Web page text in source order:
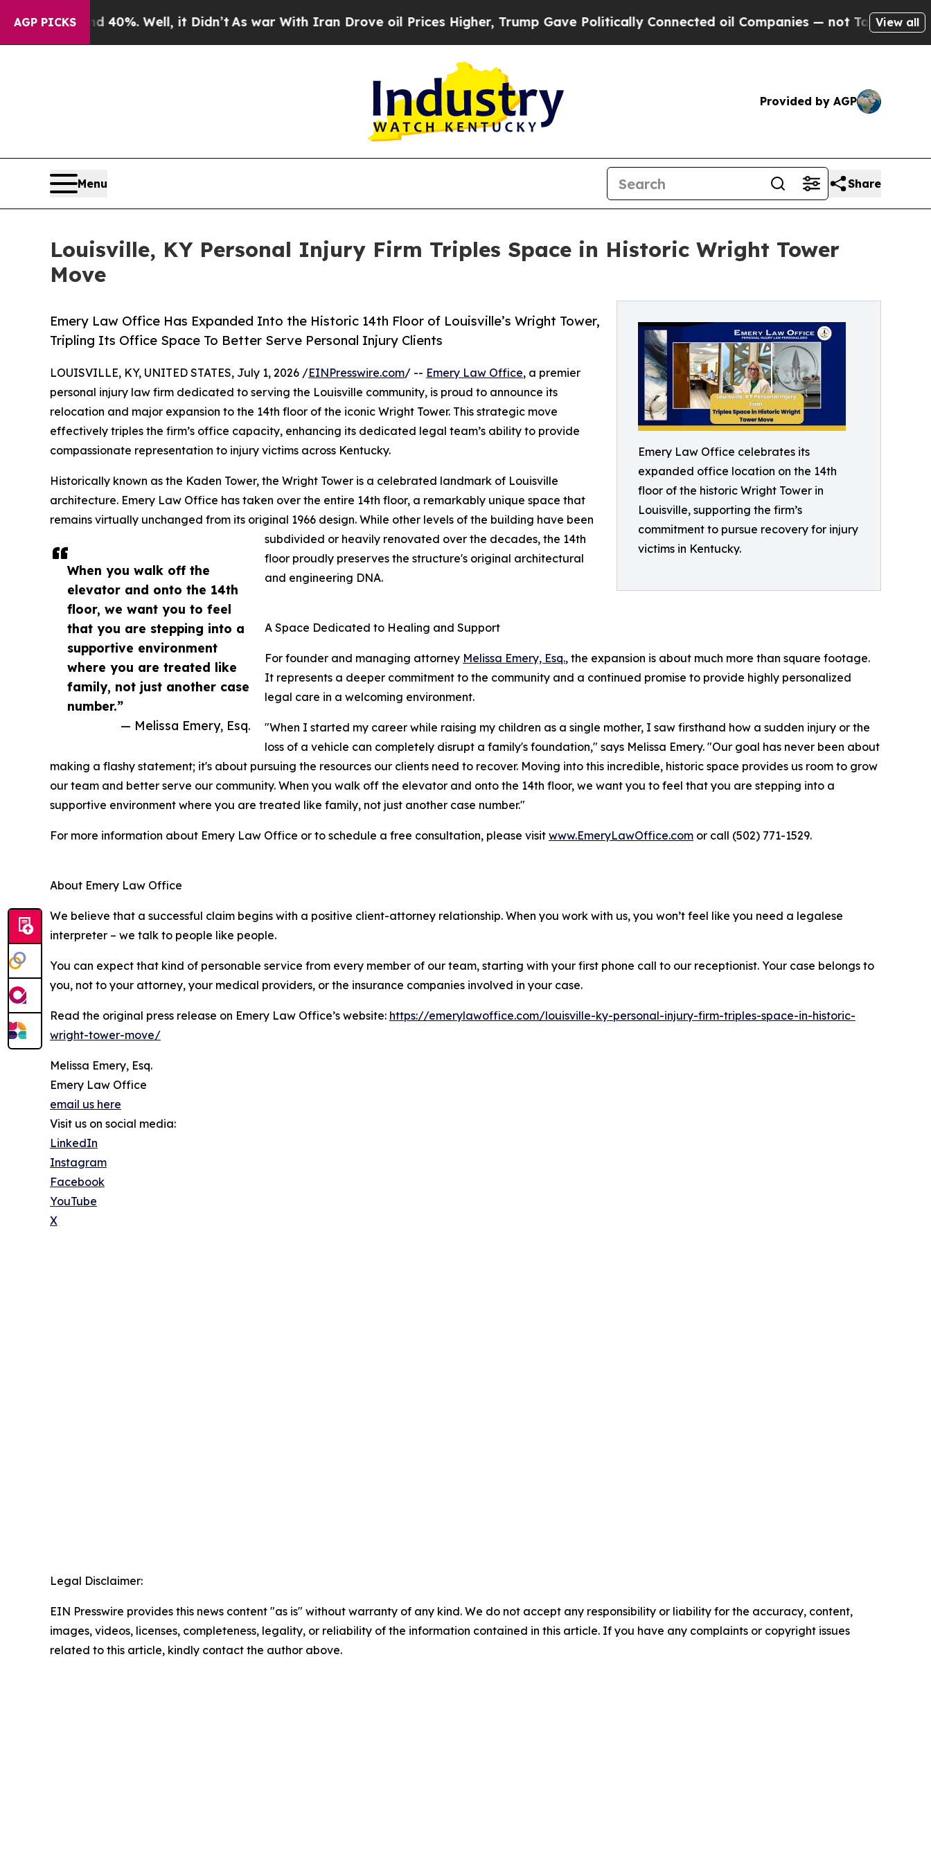
AGP PICKS
Around 40%. Well, it Didn’tAs war With Iran Drove oil Prices Higher, Trump Gave Politically Connected oil Companies — not Taxpayers — the
View all
Provided by AGP
Menu Share
Louisville, KY Personal Injury Firm Triples Space in Historic Wright Tower
Move
Emery Law Office celebrates its
expanded office location on the 14th
floor of the historic Wright Tower in
Louisville, supporting the firm’s
commitment to pursue recovery for injury
victims in Kentucky.
Emery Law Office Has Expanded Into the Historic 14th Floor of Louisville’s Wright Tower,
Tripling Its Office Space To Better Serve Personal Injury Clients
When you walk off the
elevator and onto the 14th
floor, we want you to feel
that you are stepping into a
supportive environment
where you are treated like
family, not just another case
number.”
— Melissa Emery, Esq.
LOUISVILLE, KY, UNITED STATES, July 1, 2026 /EINPresswire.com/ -- Emery Law Office, a premier
personal injury law firm dedicated to serving the Louisville community, is proud to announce its
relocation and major expansion to the 14th floor of the iconic Wright Tower. This strategic move
effectively triples the firm’s office capacity, enhancing its dedicated legal team’s ability to provide
compassionate representation to injury victims across Kentucky.
Historically known as the Kaden Tower, the Wright Tower is a celebrated landmark of Louisville
architecture. Emery Law Office has taken over the entire 14th floor, a remarkably unique space that
remains virtually unchanged from its original 1966 design. While other levels of the building have been
subdivided or heavily renovated over the decades, the 14th
floor proudly preserves the structure's original architectural
and engineering DNA.
A Space Dedicated to Healing and Support
For founder and managing attorney Melissa Emery, Esq., the expansion is about much more than square footage.
It represents a deeper commitment to the community and a continued promise to provide highly personalized
legal care in a welcoming environment.
"When I started my career while raising my children as a single mother, I saw firsthand how a sudden injury or the
loss of a vehicle can completely disrupt a family's foundation," says Melissa Emery. "Our goal has never been about
making a flashy statement; it's about pursuing the resources our clients need to recover. Moving into this incredible, historic space provides us room to grow
our team and better serve our community. When you walk off the elevator and onto the 14th floor, we want you to feel that you are stepping into a
supportive environment where you are treated like family, not just another case number."
For more information about Emery Law Office or to schedule a free consultation, please visit www.EmeryLawOffice.com or call (502) 771-1529.
About Emery Law Office
We believe that a successful claim begins with a positive client-attorney relationship. When you work with us, you won’t feel like you need a legalese
interpreter – we talk to people like people.
You can expect that kind of personable service from every member of our team, starting with your first phone call to our receptionist. Your case belongs to
you, not to your attorney, your medical providers, or the insurance companies involved in your case.
Read the original press release on Emery Law Office’s website: https://emerylawoffice.com/louisville-ky-personal-injury-firm-triples-space-in-historic-
wright-tower-move/
Melissa Emery, Esq.
Emery Law Office
email us here
Visit us on social media:
LinkedIn
Instagram
Facebook
YouTube
X
Legal Disclaimer:
EIN Presswire provides this news content "as is" without warranty of any kind. We do not accept any responsibility or liability for the accuracy, content,
images, videos, licenses, completeness, legality, or reliability of the information contained in this article. If you have any complaints or copyright issues
related to this article, kindly contact the author above.